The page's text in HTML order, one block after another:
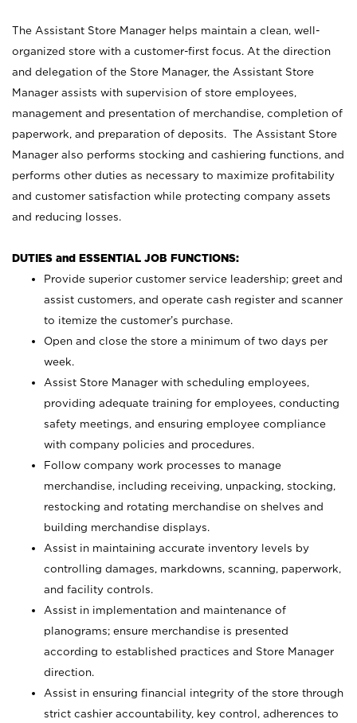
The Assistant Store Manager helps maintain a clean, well-
organized store with a customer-first focus. At the direction
and delegation of the Store Manager, the Assistant Store
Manager assists with supervision of store employees,
management and presentation of merchandise, completion of
paperwork, and preparation of deposits. The Assistant Store
Manager also performs stocking and cashiering functions, and
performs other duties as necessary to maximize profitability
and customer satisfaction while protecting company assets
and reducing losses.
DUTIES and ESSENTIAL JOB FUNCTIONS:
Provide superior customer service leadership; greet and
assist customers, and operate cash register and scanner
to itemize the customer’s purchase.
Open and close the store a minimum of two days per
week.
Assist Store Manager with scheduling employees,
providing adequate training for employees, conducting
safety meetings, and ensuring employee compliance
with company policies and procedures.
Follow company work processes to manage
merchandise, including receiving, unpacking, stocking,
restocking and rotating merchandise on shelves and
building merchandise displays.
Assist in maintaining accurate inventory levels by
controlling damages, markdowns, scanning, paperwork,
and facility controls.
Assist in implementation and maintenance of
planograms; ensure merchandise is presented
according to established practices and Store Manager
direction.
Assist in ensuring financial integrity of the store through
strict cashier accountability, key control, adherences to